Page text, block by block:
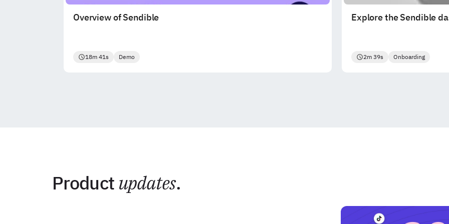
Overview of Sendible
18m 41s Demo
Explore the Sendible
2m 39s Onboarding
Product updates.